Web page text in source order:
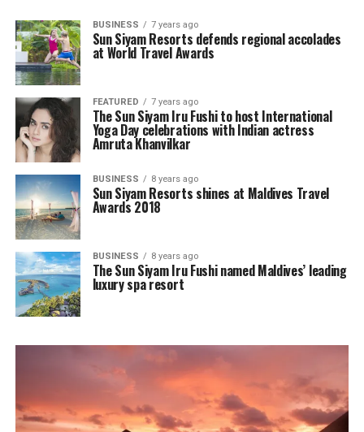
BUSINESS 7 years ago
Sun Siyam Resorts defends regional accolades
at World Travel Awards
FEATURED 7 years ago
The Sun Siyam Iru Fushi to host International
Yoga Day celebrations with Indian actress
Amruta Khanvilkar
BUSINESS 8 years ago
Sun Siyam Resorts shines at Maldives Travel
Awards 2018
BUSINESS 8 years ago
The Sun Siyam Iru Fushi named Maldives’ leading
luxury spa resort